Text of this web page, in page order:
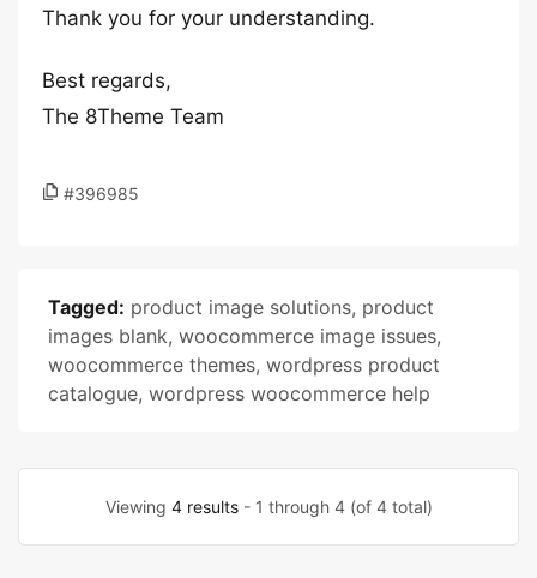
Thank you for your understanding.
Best regards,
The 8Theme Team
#396985
Tagged: product image solutions, product
images blank, woocommerce image issues,
woocommerce themes, wordpress product
catalogue, wordpress woocommerce help
Viewing 4 results- 1 through 4 (of 4 total)